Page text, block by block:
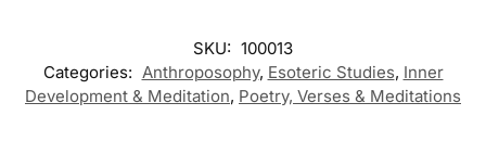
SKU: 100013
Categories: Anthroposophy, Esoteric Studies, Inner
Development & Meditation, Poetry, Verses & Meditations